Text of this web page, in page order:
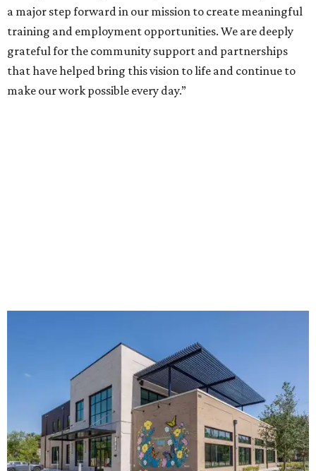
a major step forward in our mission to create meaningful
training and employment opportunities. We are deeply
grateful for the community support and partnerships
that have helped bring this vision to life and continue to
make our work possible every day.”
The new HQ is called Home for Hugs. Photo courtesy of Hugs Cafe
Called the Home for Hugs, the building includes a
commercial training kitchen, four classrooms,
administrative offices, flexible workspaces, a rooftop deck,
and an outdoor patio. The facility is designed to increase